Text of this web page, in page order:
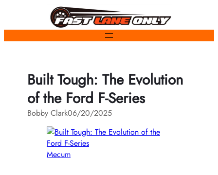
content
Built Tough: The Evolution
of the Ford F-Series
Bobby Clark06/20/2025
Mecum